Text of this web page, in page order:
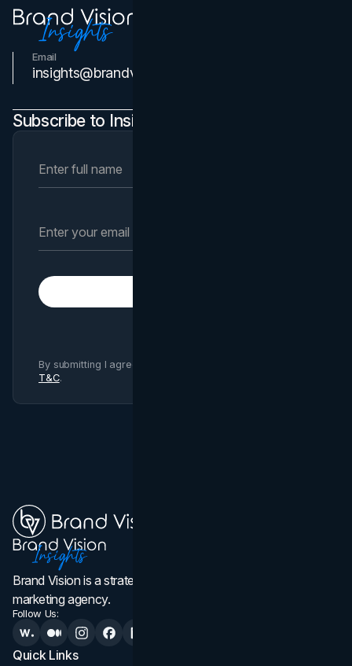
Email
insights@brandvm.com
Subscribe to Insights Newsletter
By submitting I agree to Brand Vision
T&C.
Brand Vision is a strategic web design, branding, and
marketing agency.
Follow Us:
Quick Links